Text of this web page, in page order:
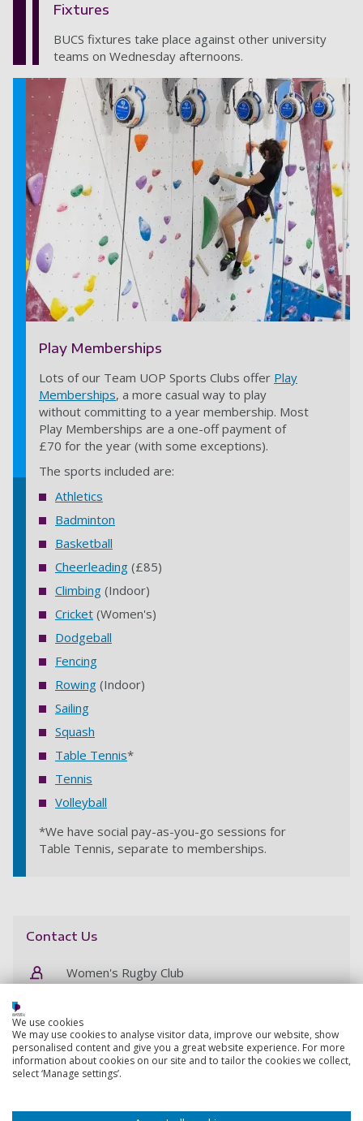
Fixtures
BUCS fixtures take place against other university
teams on Wednesday afternoons.
Play Memberships
Lots of our Team UOP Sports Clubs offer Play
Memberships, a more casual way to play
without committing to a year membership. Most
Play Memberships are a one-off payment of
£70 for the year (with some exceptions).
The sports included are:
Athletics
Badminton
Basketball
Cheerleading (£85)
Climbing (Indoor)
Cricket (Women's)
Dodgeball
Fencing
Rowing (Indoor)
Sailing
Squash
Table Tennis*
Tennis
Volleyball
*We have social pay-as-you-go sessions for
Table Tennis, separate to memberships.
Contact Us
Women's Rugby Club
Student membership
for the price of 9, before 30 September
We use cookies
We may use cookies to analyse visitor data, improve our website, show
personalised content and give you a great website experience. For more
information about cookies on our site and to tailor the cookies we collect,
select ‘Manage settings’.